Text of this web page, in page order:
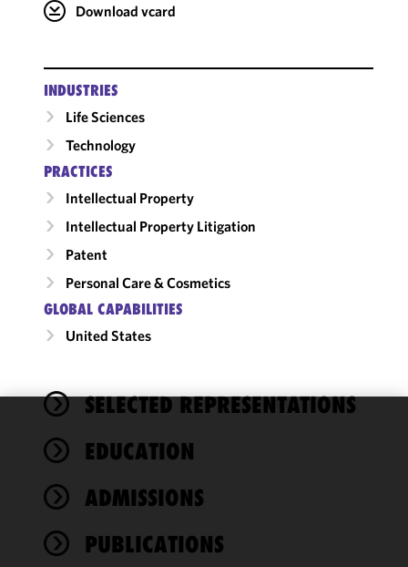
Download vcard
INDUSTRIES
Life Sciences
Technology
PRACTICES
Intellectual Property
Intellectual Property Litigation
Patent
Personal Care & Cosmetics
GLOBAL CAPABILITIES
United States
SELECTED REPRESENTATIONS
EDUCATION
ADMISSIONS
PUBLICATIONS
We use
cookies to
functionality
performance
of this site